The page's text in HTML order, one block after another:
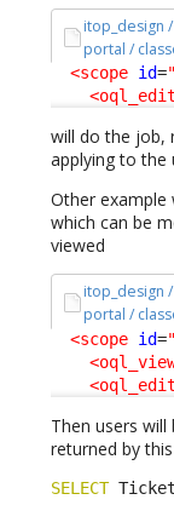
itop_design
portal /
<scope id=
<oql_edit
will do the job,
applying to the
Other
which can be
viewed
itop_design
portal /
<scope id=
<oql_edit
Then users
returned by this
SELECT